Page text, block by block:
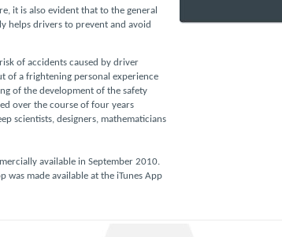
it is also evident that to the general
helps drivers to prevent and avoid
of accidents caused by driver
of a frightening personal experience
of the development of the safety
over the course of four years
scientists, designers, mathematicians
available in September 2010.
was made available at the iTunes App